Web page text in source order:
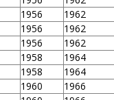
1956
1962
1956
1962
1956
1962
1958
1964
1958
1964
1960
1966